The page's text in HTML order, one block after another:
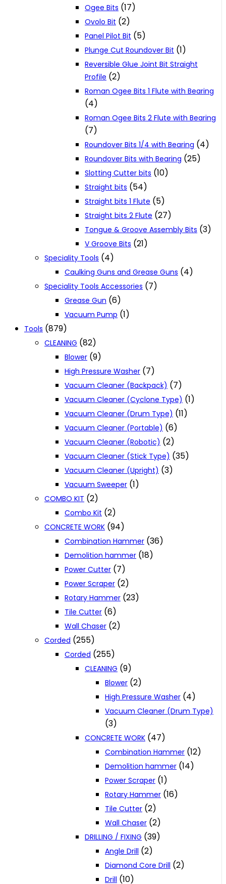
Ogee Bits (17)
Ovolo Bit (2)
Panel Pilot Bit (5)
Plunge Cut Roundover Bit (1)
Reversible Glue Joint Bit Straight
Profile (2)
Roman Ogee Bits 1 Flute with Bearing
(4)
Roman Ogee Bits 2 Flute with Bearing
(7)
Roundover Bits 1/4 with Bearing (4)
Roundover Bits with Bearing (25)
Slotting Cutter bits (10)
Straight bits (54)
Straight bits 1 Flute (5)
Straight bits 2 Flute (27)
Tongue & Groove Assembly Bits (3)
V Groove Bits (21)
Speciality Tools (4)
Caulking Guns and Grease Guns (4)
Speciality Tools Accessories (7)
Grease Gun (6)
Vacuum Pump (1)
Tools (879)
CLEANING (82)
Blower (9)
High Pressure Washer (7)
Vacuum Cleaner (Backpack) (7)
Vacuum Cleaner (Cyclone Type) (1)
Vacuum Cleaner (Drum Type) (11)
Vacuum Cleaner (Portable) (6)
Vacuum Cleaner (Robotic) (2)
Vacuum Cleaner (Stick Type) (35)
Vacuum Cleaner (Upright) (3)
Vacuum Sweeper (1)
COMBO KIT (2)
Combo Kit (2)
CONCRETE WORK (94)
Combination Hammer (36)
Demolition hammer (18)
Power Cutter (7)
Power Scraper (2)
Rotary Hammer (23)
Tile Cutter (6)
Wall Chaser (2)
Corded (255)
Corded (255)
CLEANING (9)
Blower (2)
High Pressure Washer (4)
Vacuum Cleaner (Drum Type)
(3)
CONCRETE WORK (47)
Combination Hammer (12)
Demolition hammer (14)
Power Scraper (1)
Rotary Hammer (16)
Tile Cutter (2)
Wall Chaser (2)
DRILLING / FIXING (39)
Angle Drill (2)
Diamond Core Drill (2)
Drill (10)